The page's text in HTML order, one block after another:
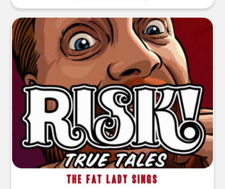
The Fat Lady Sings